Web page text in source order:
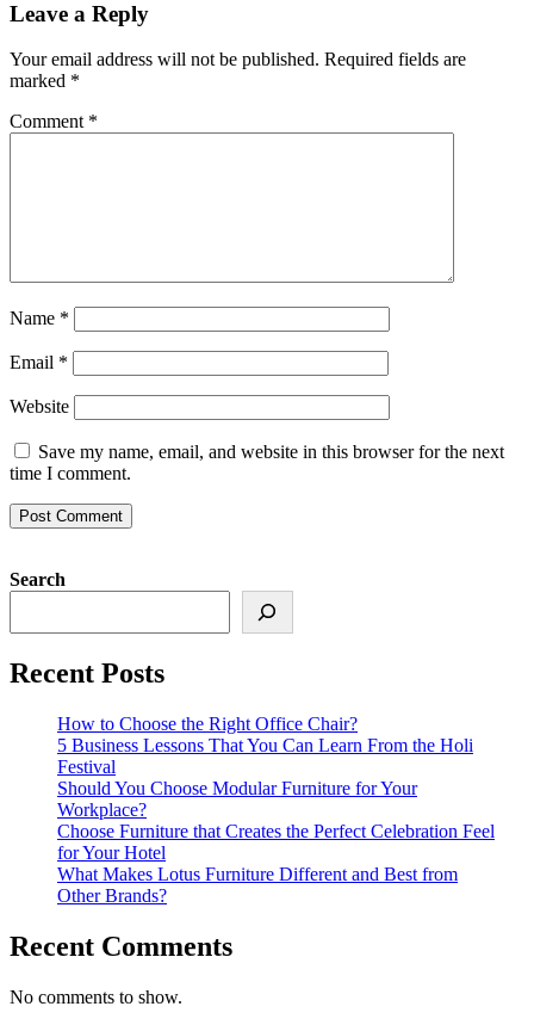
Leave a Reply
Your email address will not be published. Required fields are
marked *
Comment *
Name *
Email *
Website
Save my name, email, and website in this browser for the next
time I comment.
Search
Recent Posts
How to Choose the Right Office Chair?
5 Business Lessons That You Can Learn From the Holi
Festival
Should You Choose Modular Furniture for Your
Workplace?
Choose Furniture that Creates the Perfect Celebration Feel
for Your Hotel
What Makes Lotus Furniture Different and Best from
Other Brands?
Recent Comments
No comments to show.